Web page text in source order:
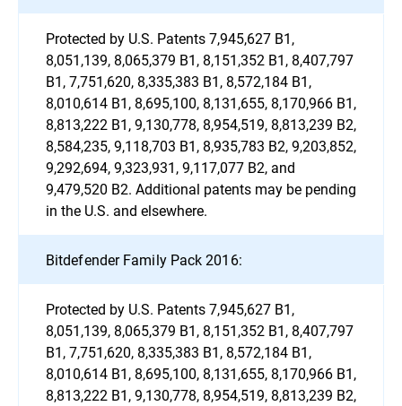
Protected by U.S. Patents 7,945,627 B1,
8,051,139, 8,065,379 B1, 8,151,352 B1, 8,407,797
B1, 7,751,620, 8,335,383 B1, 8,572,184 B1,
8,010,614 B1, 8,695,100, 8,131,655, 8,170,966 B1,
8,813,222 B1, 9,130,778, 8,954,519, 8,813,239 B2,
8,584,235, 9,118,703 B1, 8,935,783 B2, 9,203,852,
9,292,694, 9,323,931, 9,117,077 B2, and
9,479,520 B2. Additional patents may be pending
in the U.S. and elsewhere.
Bitdefender Family Pack 2016:
Protected by U.S. Patents 7,945,627 B1,
8,051,139, 8,065,379 B1, 8,151,352 B1, 8,407,797
B1, 7,751,620, 8,335,383 B1, 8,572,184 B1,
8,010,614 B1, 8,695,100, 8,131,655, 8,170,966 B1,
8,813,222 B1, 9,130,778, 8,954,519, 8,813,239 B2,